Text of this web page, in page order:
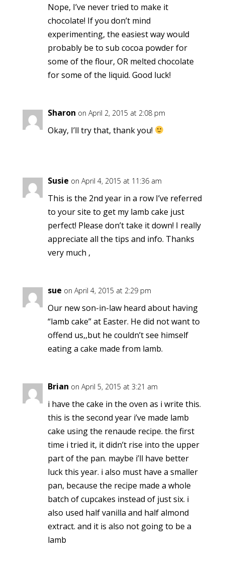
Nope, I’ve never tried to make it
chocolate! If you don’t mind
experimenting, the easiest way would
probably be to sub cocoa powder for
some of the flour, OR melted chocolate
for some of the liquid. Good luck!
Sharon on April 2, 2015 at 2:08 pm
Okay, I’ll try that, thank you!
Susie on April 4, 2015 at 11:36 am
This is the 2nd year in a row I’ve referred
to your site to get my lamb cake just
perfect! Please don’t take it down! I really
appreciate all the tips and info. Thanks
very much ,
sue on April 4, 2015 at 2:29 pm
Our new son-in-law heard about having
“lamb cake” at Easter. He did not want to
offend us,,but he couldn’t see himself
eating a cake made from lamb.
Brian on April 5, 2015 at 3:21 am
i have the cake in the oven as i write this.
this is the second year i’ve made lamb
cake using the renaude recipe. the first
time i tried it, it didn’t rise into the upper
part of the pan. maybe i’ll have better
luck this year. i also must have a smaller
pan, because the recipe made a whole
batch of cupcakes instead of just six. i
also used half vanilla and half almond
extract. and it is also not going to be a
lamb